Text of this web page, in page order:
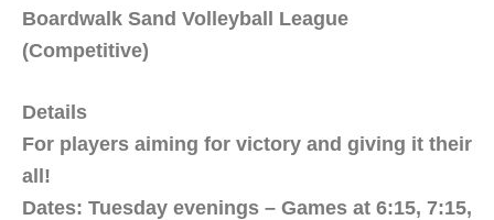
Boardwalk Sand Volleyball League
(Competitive)
Details
For players aiming for victory and giving it their
all!
Dates: Tuesday evenings – Games at 6:15, 7:15,